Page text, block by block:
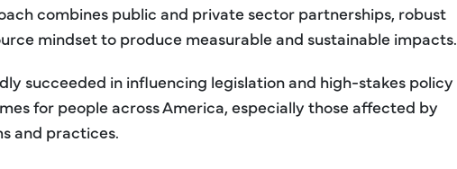
combines public and private sector partnerships, robust
mindset to produce measurable and sustainable impacts.
succeeded in influencing legislation and high-stakes policy
for people across America, especially those affected by
and practices.